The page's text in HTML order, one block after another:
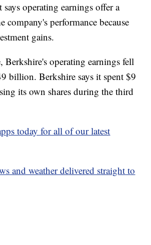
says operating earnings offer a
company's performance because
gains.
Berkshire's operating earnings fell
billion. Berkshire says it spent $9
its own shares during the third
today for all of our latest
and weather delivered straight to